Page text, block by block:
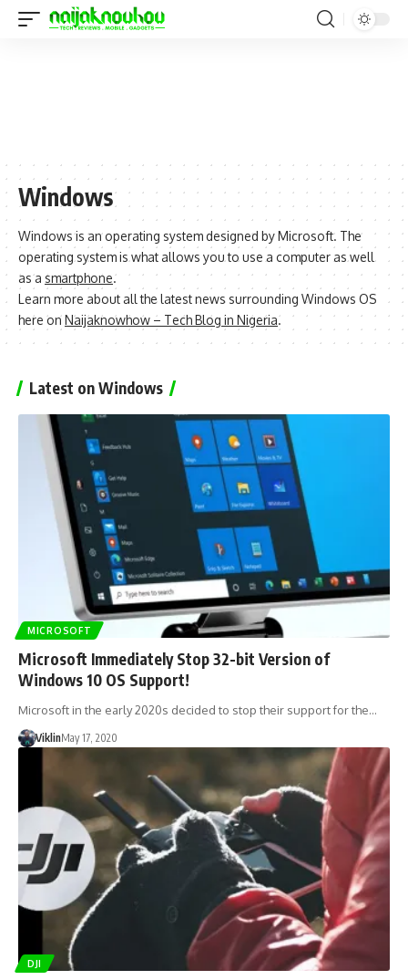
Windows
Windows is an operating system designed by Microsoft. The
operating system is what allows you to use a computer as well
as a smartphone.
Learn more about all the latest news surrounding Windows OS
here onNaijaknowhow – Tech Blog in Nigeria.
Latest on Windows
MICROSOFT
Microsoft Immediately Stop 32-bit Version of
Windows 10 OS Support!
Microsoft in the early 2020s decided to stop their support for the…
ViklinMay 17, 2020
DJI